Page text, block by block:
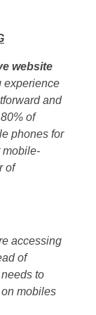
website
experience
and
of
phones for
mobile-
of
accessing
of
to
mobiles